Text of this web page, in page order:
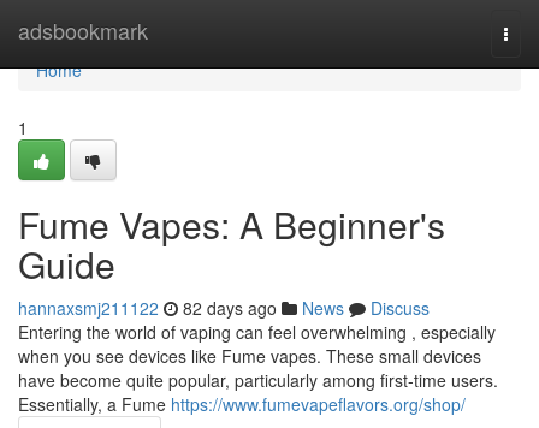
adsbookmark
Home
Home
1
Fume Vapes: A Beginner's
Guide
hannaxsmj211122 82 days ago News
Discuss
Entering the world of vaping can feel overwhelming , especially
when you see devices like Fume vapes. These small devices
have become quite popular, particularly among first-time users.
Essentially, a Fume https://www.fumevapeflavors.org/shop/